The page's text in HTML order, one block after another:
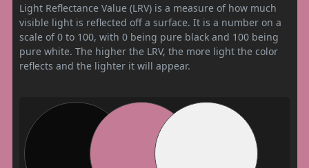
Light Reflectance Value (LRV) is a measure of how much
visible light is reflected off a surface. It is a number on a
scale of 0 to 100, with 0 being pure black and 100 being
pure white. The higher the LRV, the more light the color
reflects and the lighter it will appear.